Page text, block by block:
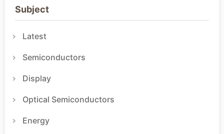
Subject
Latest
Semiconductors
Display
Optical Semiconductors
Energy